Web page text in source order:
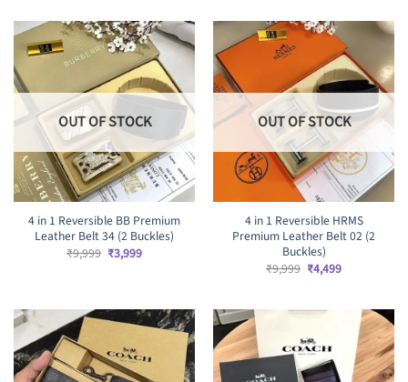
OUT OF STOCK
4 in 1 Reversible BB Premium
Leather Belt 34 (2 Buckles)
₹9,999 Original
price
₹3,999Current
OUT OF STOCK
4 in 1 Reversible HRMS
Premium Leather Belt 02 (2
Buckles)
₹9,999 Original
price
₹4,499Current